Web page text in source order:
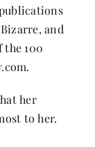
and
the 100
her
to her.